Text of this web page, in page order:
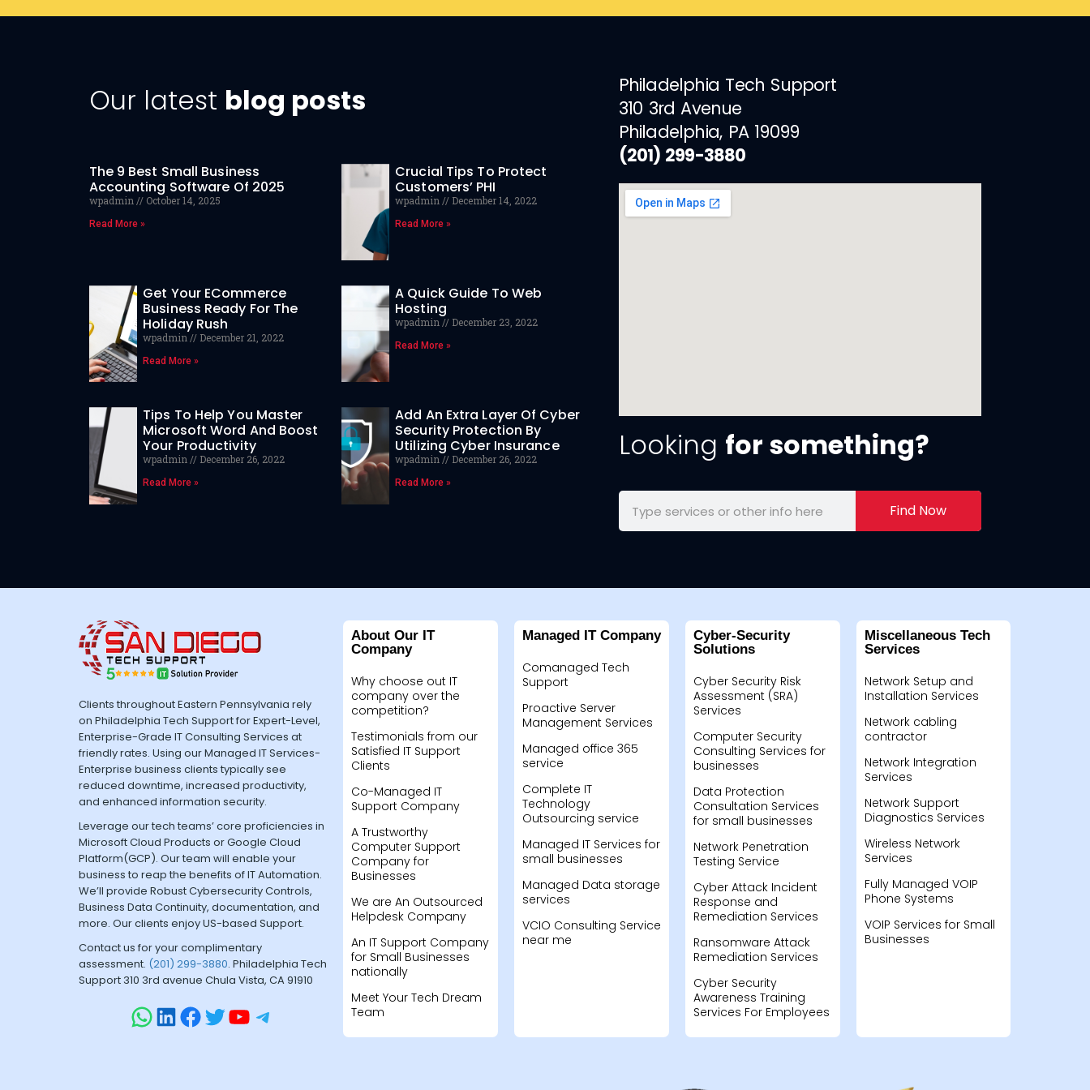
Our latest blog posts
The 9 Best Small Business
Accounting Software Of 2025
wpadmin October 14, 2025
Read More »
Crucial Tips To Protect
Customers’ PHI
wpadmin December 14, 2022
Read More »
Get Your ECommerce
Business Ready For The
Holiday Rush
wpadmin December 21, 2022
Read More »
A Quick Guide To Web
Hosting
wpadmin December 23, 2022
Read More »
Tips To Help You Master
Microsoft Word And Boost
Your Productivity
wpadmin December 26, 2022
Read More »
Add An Extra Layer Of Cyber
Security Protection By
Utilizing Cyber Insurance
wpadmin December 26, 2022
Read More »
Philadelphia Tech Support
310 3rd Avenue
Philadelphia, PA 19099
(201) 299-3880
Looking for something?
Find Now
Clients throughout Eastern Pennsylvania rely
on Philadelphia Tech Support for Expert-Level,
Enterprise-Grade IT Consulting Services at
friendly rates. Using our Managed IT Services-
Enterprise business clients typically see
reduced downtime, increased productivity,
and enhanced information security.
Leverage our tech teams’ core proficiencies in
Microsoft Cloud Products or Google Cloud
Platform(GCP). Our team will enable your
business to reap the benefits of IT Automation.
We’ll provide Robust Cybersecurity Controls,
Business Data Continuity, documentation, and
more. Our clients enjoy US-based Support.
Contact us for your complimentary
assessment. (201) 299-3880. Philadelphia Tech
Support 310 3rd avenue Chula Vista, CA 91910
About Our IT
Company
Why choose out IT
company over the
competition?
Testimonials from our
Satisfied IT Support
Clients
Co-Managed IT
Support Company
A Trustworthy
Computer Support
Company for
Businesses
We are An Outsourced
Helpdesk Company
An IT Support Company
for Small Businesses
nationally
Meet Your Tech Dream
Team
Managed IT Company
Comanaged Tech
Support
Proactive Server
Management Services
Managed office 365
service
Complete IT
Technology
Outsourcing service
Managed IT Services for
small businesses
Managed Data storage
services
VCIO Consulting Service
near me
Cyber-Security
Solutions
Cyber Security Risk
Assessment (SRA)
Services
Computer Security
Consulting Services for
businesses
Data Protection
Consultation Services
for small businesses
Network Penetration
Testing Service
Cyber Attack Incident
Response and
Remediation Services
Ransomware Attack
Remediation Services
Cyber Security
Awareness Training
Services For Employees
Miscellaneous Tech
Services
Network Setup and
Installation Services
Network cabling
contractor
Network Integration
Services
Network Support
Diagnostics Services
Wireless Network
Services
Fully Managed VOIP
Phone Systems
VOIP Services for Small
Businesses